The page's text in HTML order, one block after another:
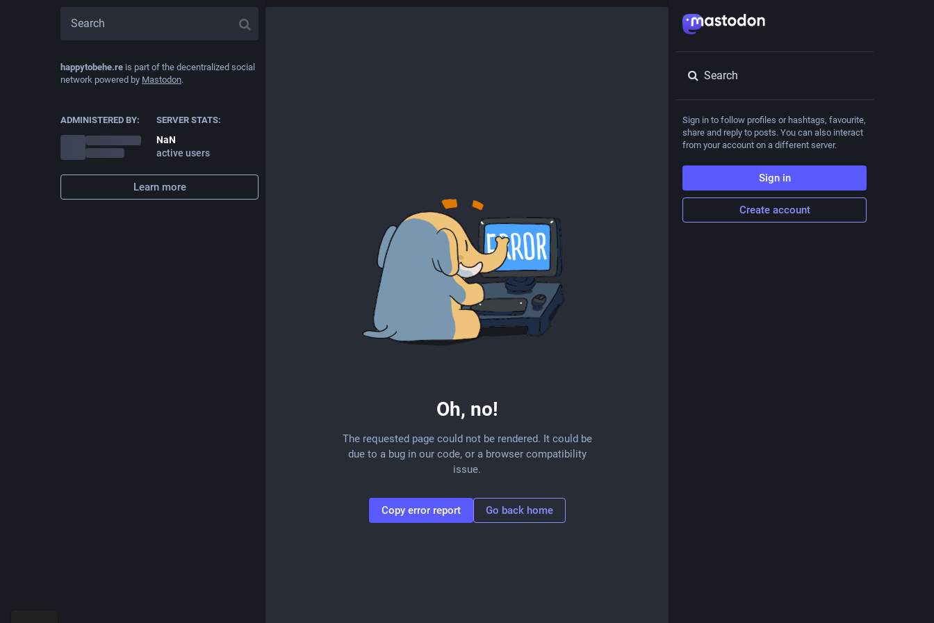
happytobehe.re is part of the decentralized social
network powered by Mastodon.
ADMINISTERED BY: SERVER STATS:
NaN
active users
Learn more
Oh, no!
The requested page could not be rendered. It could be
due to a bug in our code, or a browser compatibility
issue.
Copy error report Go back home
Search
Sign in to follow profiles or hashtags, favourite,
share and reply to posts. You can also interact
from your account on a different server.
Sign in
Create account